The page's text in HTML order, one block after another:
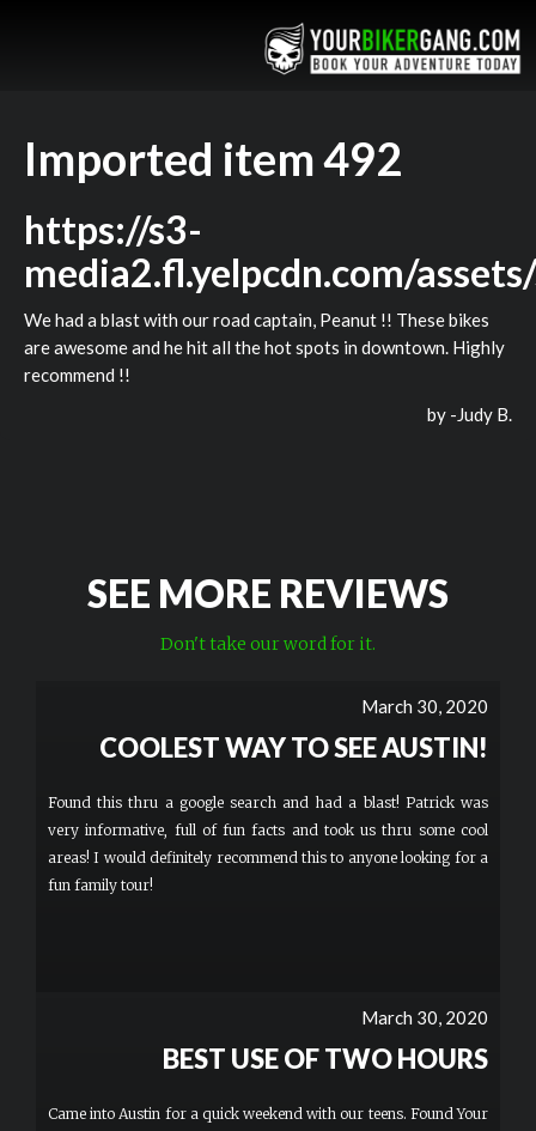
Imported item 492
https://s3-
media2.fl.yelpcdn.com/
We had a blast with our road captain, Peanut !! These bikes
are awesome and he hit all the hot spots in downtown. Highly
recommend !!
by -Judy B.
SEE MORE REVIEWS
Don't take our word for it.
March 30, 2020
COOLEST WAY TO SEE AUSTIN!
Found this thru a google search and had a blast! Patrick was
very informative, full of fun facts and took us thru some cool
areas! I would definitely recommend this to anyone looking for a
fun family tour!
March 30, 2020
BEST USE OF TWO HOURS
Came into Austin for a quick weekend with our teens. Found Your